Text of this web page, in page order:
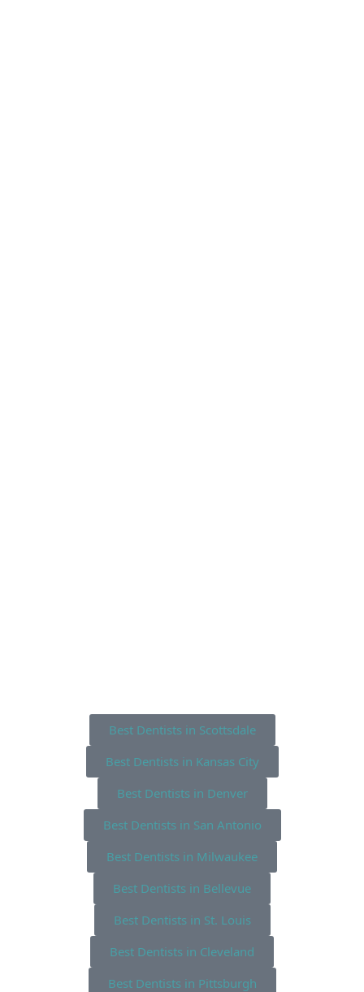
Best Dentists in Scottsdale
Best Dentists in Kansas City
Best Dentists in Denver
Best Dentists in San Antonio
Best Dentists in Milwaukee
Best Dentists in Bellevue
Best Dentists in St. Louis
Best Dentists in Cleveland
Best Dentists in Pittsburgh